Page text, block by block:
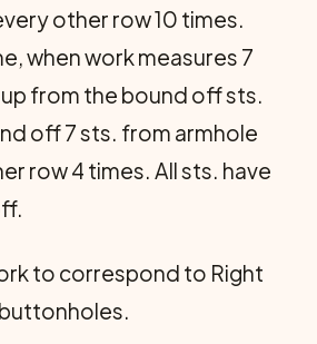
other row 10 times.
when work measures 7
from the bound off sts.
off 7 sts. from armhole
row 4 times. All sts. have
to correspond to Right